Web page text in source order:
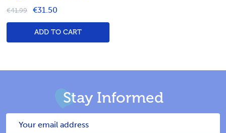
€41.99 €31.50
ADD TO CART
Stay Informed